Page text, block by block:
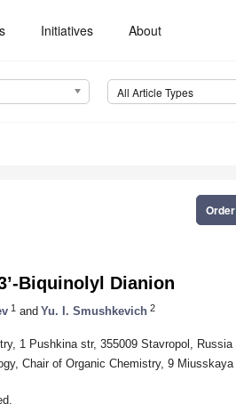
Initiatives About
All Article Types
Biquinolyl Dianion
1 and Yu. I. Smushkevich 2
1 Pushkina str, 355009 Stavropol, Russia
Chair of Organic Chemistry, 9